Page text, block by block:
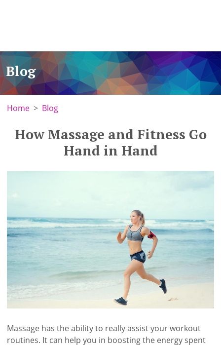
Blog
Home Blog
How Massage and Fitness Go
Hand in Hand
Massage has the ability to really assist your workout
routines. It can help you in boosting the energy spent